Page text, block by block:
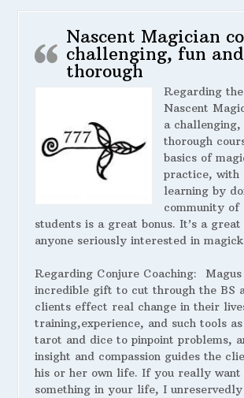
Nascent Magician
challenging, fun and
thorough
Regarding
Nascent
a
thorough
basics of
practice, with
learning by
community of
students is a great bonus. It’s a
anyone seriously interested in
Regarding Conjure Coaching: Magus
incredible gift to cut through the BS
clients effect real change in their
training,experience, and such tools
tarot and dice to pinpoint problems,
insight and compassion guides the
his or her own life. If you really want
something in your life, I